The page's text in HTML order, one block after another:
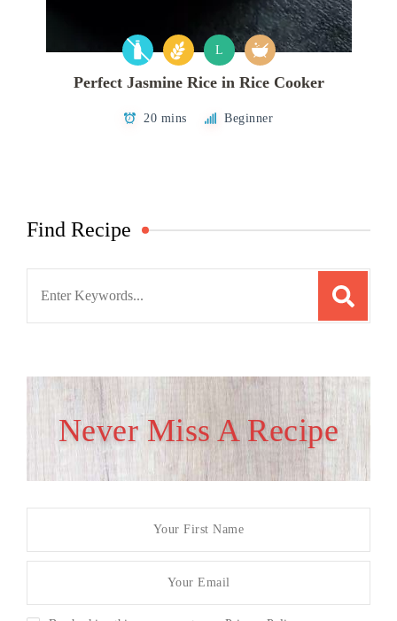
L
Perfect Jasmine Rice in Rice Cooker
20 mins Beginner
Find Recipe
Never Miss A Recipe